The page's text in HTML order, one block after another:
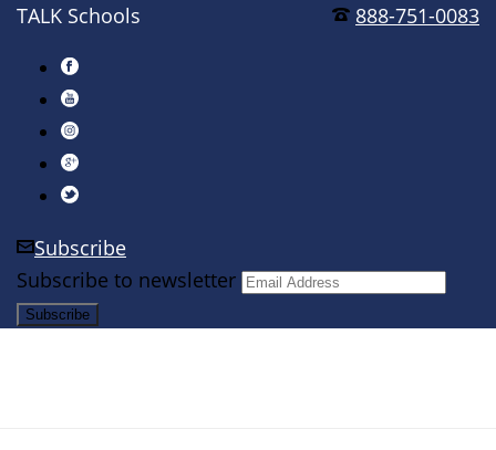
888-751-0083
TALK Schools
Subscribe
Subscribe to newsletter